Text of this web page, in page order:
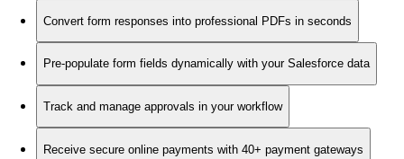
Convert form responses into professional PDFs in seconds
Pre-populate form fields dynamically with your Salesforce data
Track and manage approvals in your workflow
Receive secure online payments with 40+ payment gateways